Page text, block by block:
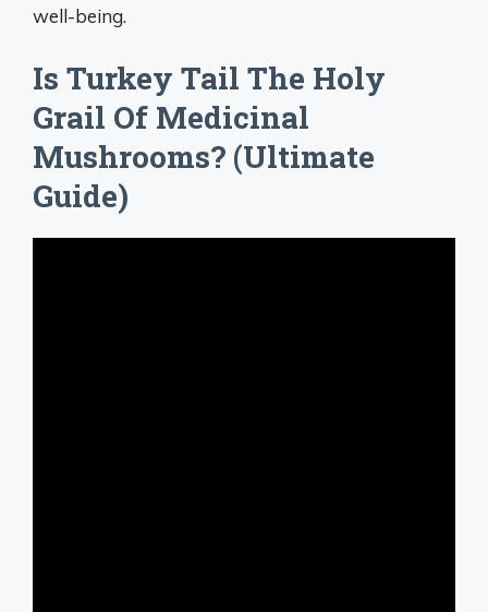
well-being.
Is Turkey Tail The Holy
Grail Of Medicinal
Mushrooms? (Ultimate
Guide)